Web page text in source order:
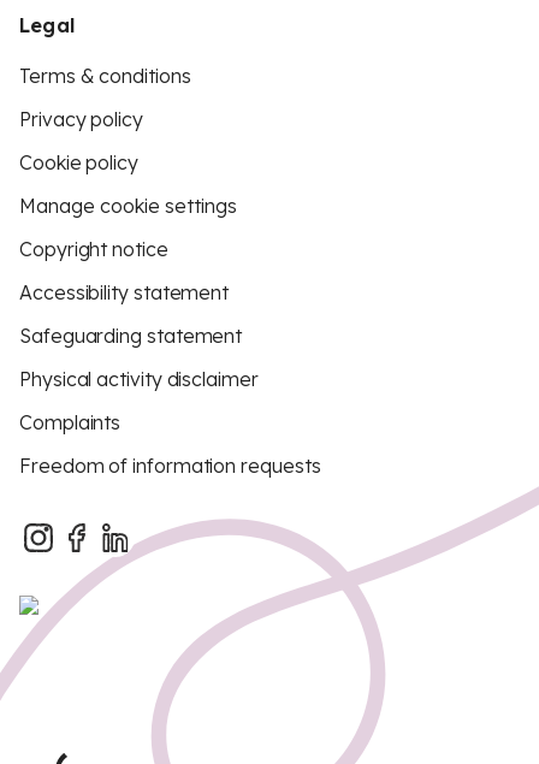
Legal
Terms & conditions
Privacy policy
Cookie policy
Manage cookie settings
Copyright notice
Accessibility statement
Safeguarding statement
Physical activity disclaimer
Complaints
Freedom of information requests